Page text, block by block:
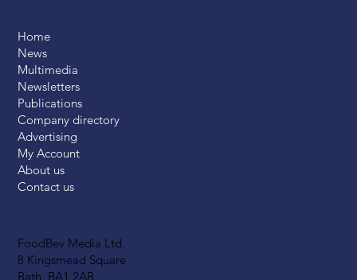
FoodBev Media Ltd.
8 Kingsmead Square
Bath, BA1 2AB
Home
News
Multimedia
Newsletters
Publications
Company directory
Advertising
My Account
About us
Contact us